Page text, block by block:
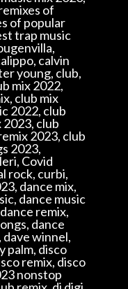
of
of popular
trap music
calvin
young, club,
mix 2022,
club mix
2022, club
2023, club
2023, club
2023,
Covid
rock, curbi,
dance mix,
dance music
remix,
dance
dave winnel,
palm, disco
remix, disco
nonstop